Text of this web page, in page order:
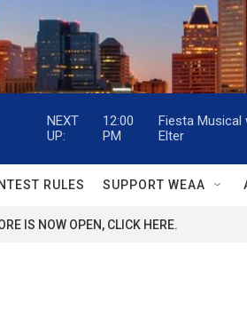
NEXT
UP:
12:00
PM
Fiesta Musical
Elter
RULES SUPPORT WEAA
IS NOW OPEN, CLICK HERE.